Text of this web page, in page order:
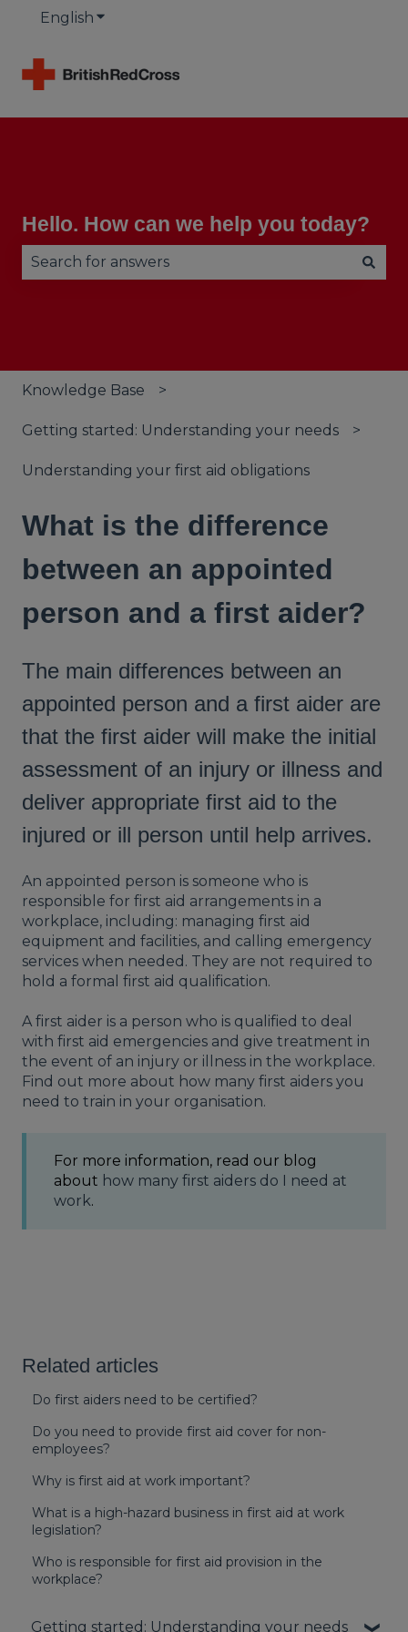
English Show submenu for translations
Hello. How can we help you today?
Knowledge Base
Getting started: Understanding your needs
Understanding your first aid obligations
What is the difference
between an appointed
person and a first aider?
The main differences between an
appointed person and a first aider are
that the first aider will make the initial
assessment of an injury or illness and
deliver appropriate first aid to the
injured or ill person until help arrives.
An appointed person is someone who is
responsible for first aid arrangements in a
workplace, including: managing first aid
equipment and facilities, and calling emergency
services when needed. They are not required to
hold a formal first aid qualification.
A first aider is a person who is qualified to deal
with first aid emergencies and give treatment in
the event of an injury or illness in the workplace.
Find out more about how many first aiders you
need to train in your organisation.
For more information, read our blog
about how many first aiders do I need at
work.
Related articles
Do first aiders need to be certified?
Do you need to provide first aid cover for non-
employees?
Why is first aid at work important?
What is a high-hazard business in first aid at work
legislation?
Who is responsible for first aid provision in the
workplace?
Getting started: Understanding your needs